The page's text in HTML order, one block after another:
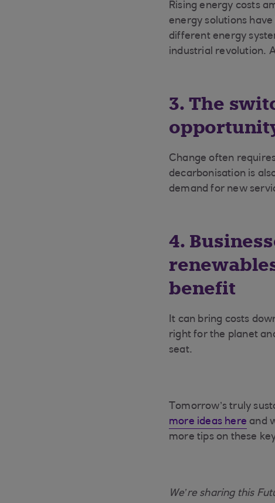
Rising energy costs
energy solutions
different energy
industrial revolution.
3. The
Change often
decarbonisation is
demand for new
4.
benefit
It can bring costs
right for the planet
seat.
Tomorrow’s truly
more ideas here and
more tips on these
We’re sharing this